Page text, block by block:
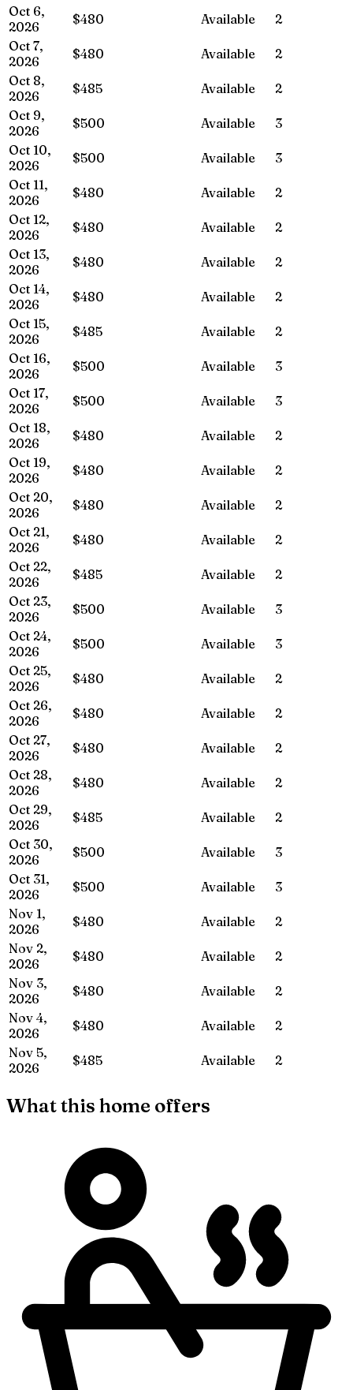
Oct 6,
2026
$480 Available
2
Oct 7,
2026
$480 Available
2
Oct 8,
2026
$485 Available
2
Oct 9,
2026
$500 Available
3
Oct 10,
2026
$500 Available
3
Oct 11,
2026
$480 Available
2
Oct 12,
2026
$480 Available
2
Oct 13,
2026
$480 Available
2
Oct 14,
2026
$480 Available
2
Oct 15,
2026
$485 Available
2
Oct 16,
2026
$500 Available
3
Oct 17,
2026
$500 Available
3
Oct 18,
2026
$480 Available
2
Oct 19,
2026
$480 Available
2
Oct 20,
2026
$480 Available
2
Oct 21,
2026
$480 Available
2
Oct 22,
2026
$485 Available
2
Oct 23,
2026
$500 Available
3
Oct 24,
2026
$500 Available
3
Oct 25,
2026
$480 Available
2
Oct 26,
2026
$480 Available
2
Oct 27,
2026
$480 Available
2
Oct 28,
2026
$480 Available
2
Oct 29,
2026
$485 Available
2
Oct 30,
2026
$500 Available
3
Oct 31,
2026
$500 Available
3
Nov 1,
2026
$480 Available
2
Nov 2,
2026
$480 Available
2
Nov 3,
2026
$480 Available
2
Nov 4,
2026
$480 Available
2
Nov 5,
2026
$485 Available 2
What this home offers